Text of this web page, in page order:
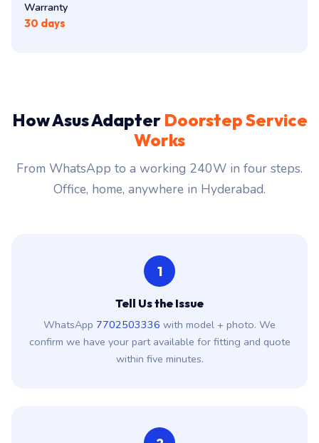
Warranty
30 days
How Asus Adapter Doorstep Service
Works
From WhatsApp to a working 240W in four steps.
Office, home, anywhere in Hyderabad.
1
Tell Us the Issue
WhatsApp 7702503336 with model + photo. We
confirm we have your part available for fitting and quote
within five minutes.